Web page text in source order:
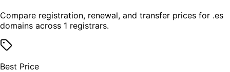
Compare registration, renewal, and transfer prices for .es
domains across 1 registrars.
Best Price